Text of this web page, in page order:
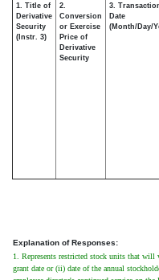
1. Title of
Derivative
Security
(Instr. 3)
2.
Conversion
or Exercise
Price of
Derivative
Security
3.
Date
(Month/Day/
Explanation of Responses:
1. Represents restricted stock units that
grant date or (ii) date of the annual